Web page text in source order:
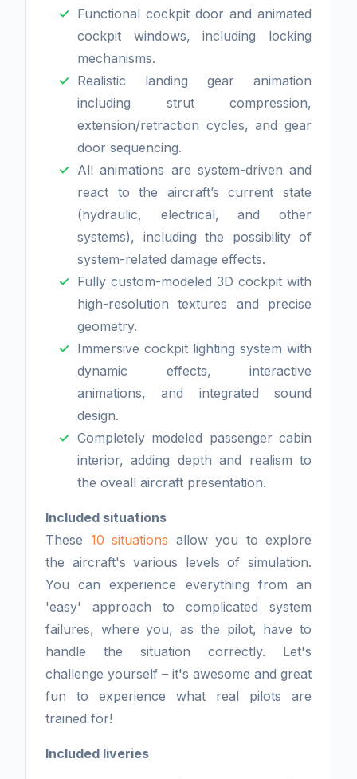
Functional cockpit door and animated
cockpit windows, including locking
mechanisms.
Realistic landing gear animation
including strut compression,
extension/retraction cycles, and gear
door sequencing.
All animations are system-driven and
react to the aircraft’s current state
(hydraulic, electrical, and other
systems), including the possibility of
system-related damage effects.
Fully custom-modeled 3D cockpit with
high-resolution textures and precise
geometry.
Immersive cockpit lighting system with
dynamic effects, interactive
animations, and integrated sound
design.
Completely modeled passenger cabin
interior, adding depth and realism to
the oveall aircraft presentation.
Included situations
These 10 situations allow you to explore
the aircraft's various levels of simulation.
You can experience everything from an
'easy' approach to complicated system
failures, where you, as the pilot, have to
handle the situation correctly. Let's
challenge yourself – it's awesome and great
fun to experience what real pilots are
trained for!
Included liveries